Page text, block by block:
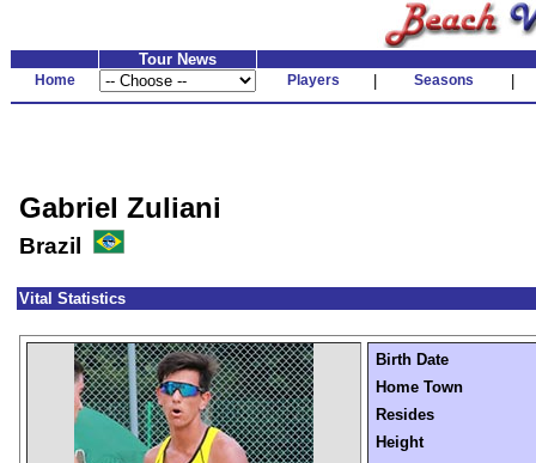
Tour News
Home Players Seasons
Gabriel Zuliani
Brazil
Vital Statistics
Birth Date
Home Town
Resides
Height